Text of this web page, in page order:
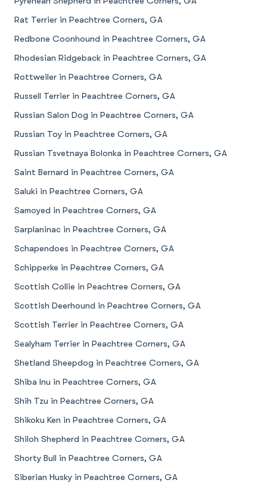
Rat Terrier in Peachtree Corners, GA
Redbone Coonhound in Peachtree Corners, GA
Rhodesian Ridgeback in Peachtree Corners, GA
Rottweiler in Peachtree Corners, GA
Russell Terrier in Peachtree Corners, GA
Russian Salon Dog in Peachtree Corners, GA
Russian Toy in Peachtree Corners, GA
Russian Tsvetnaya Bolonka in Peachtree Corners, GA
Saint Bernard in Peachtree Corners, GA
Saluki in Peachtree Corners, GA
Samoyed in Peachtree Corners, GA
Sarplaninac in Peachtree Corners, GA
Schapendoes in Peachtree Corners, GA
Schipperke in Peachtree Corners, GA
Scottish Collie in Peachtree Corners, GA
Scottish Deerhound in Peachtree Corners, GA
Scottish Terrier in Peachtree Corners, GA
Sealyham Terrier in Peachtree Corners, GA
Shetland Sheepdog in Peachtree Corners, GA
Shiba Inu in Peachtree Corners, GA
Shih Tzu in Peachtree Corners, GA
Shikoku Ken in Peachtree Corners, GA
Shiloh Shepherd in Peachtree Corners, GA
Shorty Bull in Peachtree Corners, GA
Siberian Husky in Peachtree Corners, GA